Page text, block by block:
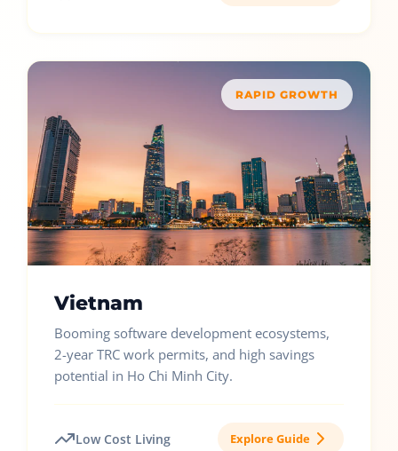
RAPID GROWTH
Vietnam
Booming software development ecosystems,
2-year TRC work permits, and high savings
potential in Ho Chi Minh City.
Low Cost Living Explore Guide